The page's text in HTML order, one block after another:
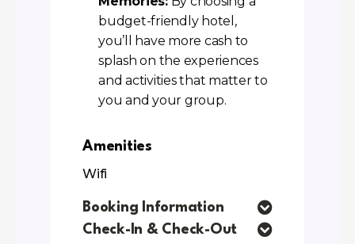
budget-friendly hotel,
you’ll have more cash to
splash on the experiences
and activities that matter to
you and your group.
Amenities
Wifi
Booking Information
Check-In & Check-Out